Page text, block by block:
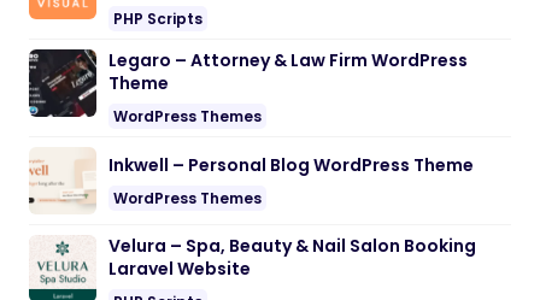
PHP Scripts
Legaro – Attorney & Law Firm WordPress
Theme
WordPress Themes
Inkwell – Personal Blog WordPress Theme
WordPress Themes
Velura – Spa, Beauty & Nail Salon Booking
Laravel Website